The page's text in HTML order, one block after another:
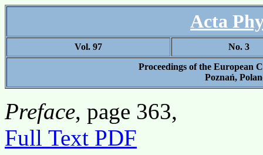
Acta
Vol. 97
No. 3
Proceedings of the European
Poznań,
Preface, page 363,
Full Text PDF